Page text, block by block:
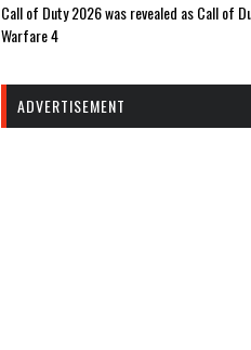
Call of Duty 2026 was revealed as Call of
Warfare 4
ADVERTISEMENT